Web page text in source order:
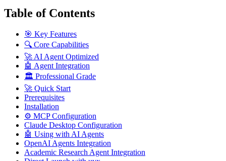
Table of Contents
🎯 Key Features
🔍 Core Capabilities
🚀 AI Agent Optimized
🤖 Agent Integration
🏛️ Professional Grade
🚀 Quick Start
Prerequisites
Installation
⚙️ MCP Configuration
Claude Desktop Configuration
🤖 Using with AI Agents
OpenAI Agents Integration
Academic Research Agent Integration